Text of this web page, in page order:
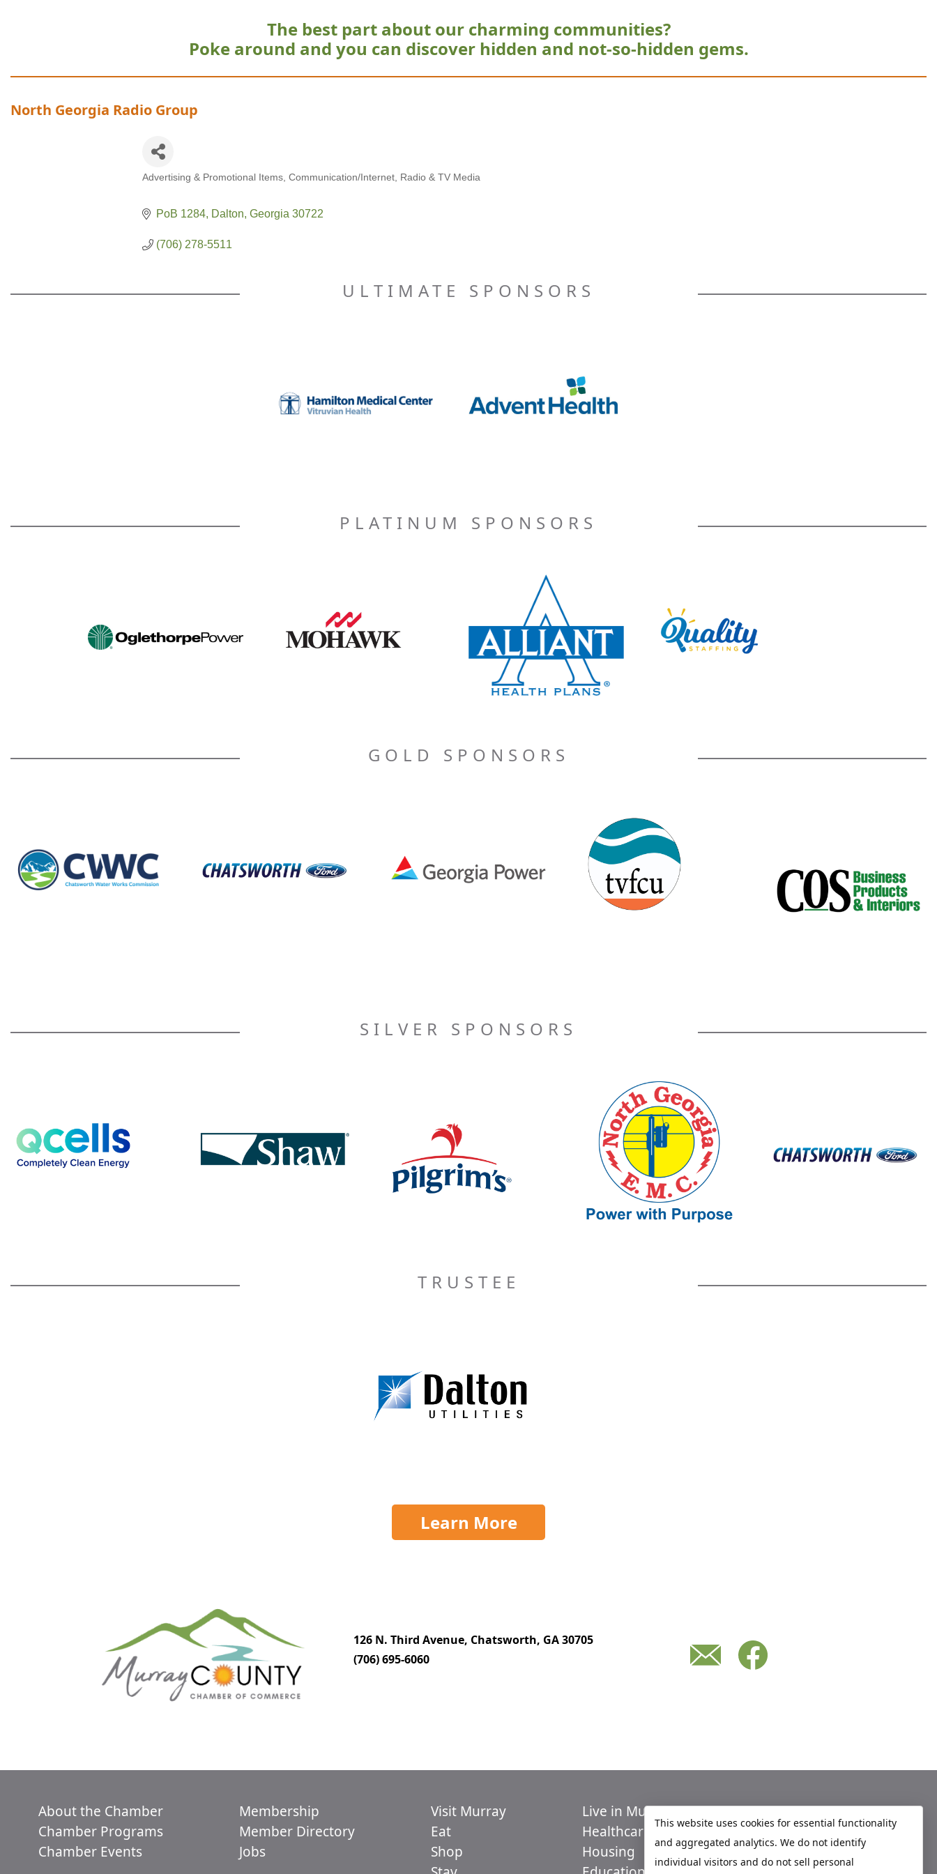
The best part about our charming communities?
Poke around and you can discover hidden and not-so-hidden gems.
North Georgia Radio Group
Categories
Advertising & Promotional Items Communication/Internet Radio & TV Media
PoB 1284 Dalton Georgia 30722
(706) 278-5511
ULTIMATE SPONSORS
PLATINUM SPONSORS
GOLD SPONSORS
SILVER SPONSORS
TRUSTEE
Learn More
126 N. Third Avenue, Chatsworth, GA 30705
(706) 695-6060
About the Chamber
Chamber Programs
Chamber Events
Membership
Member Directory
Jobs
Visit Murray
Eat
Shop
Live in Murray
Healthcare
Housing
Economic Development
Sites
Transportation
This website uses cookies for essential functionality
and aggregated analytics. We do not identify
individual visitors and do not sell personal